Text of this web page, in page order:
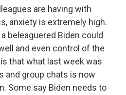
are having with
anxiety is extremely high.
beleaguered Biden could
and even control of the
that what last week was
and group chats is now
Some say Biden needs to